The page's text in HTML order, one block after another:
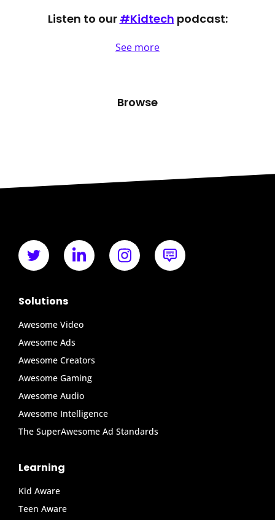
Listen to our #Kidtech podcast:
See more
Browse
Solutions
Awesome Video
Awesome Ads
Awesome Creators
Awesome Gaming
Awesome Audio
Awesome Intelligence
The SuperAwesome Ad Standards
Learning
Kid Aware
Teen Aware